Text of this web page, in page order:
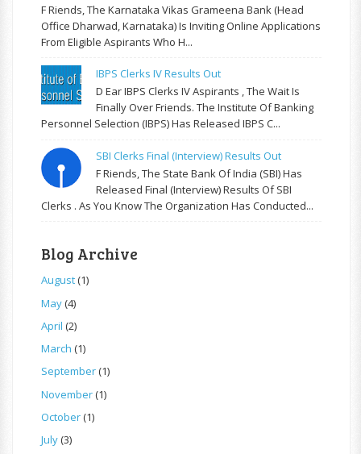
F Riends, The Karnataka Vikas Grameena Bank (Head
Office Dharwad, Karnataka) Is Inviting Online Applications
From Eligible Aspirants Who H...
IBPS Clerks IV Results Out
D Ear IBPS Clerks IV Aspirants , The Wait Is
Finally Over Friends. The Institute Of Banking
Personnel Selection (IBPS) Has Released IBPS C...
SBI Clerks Final (Interview) Results Out
F Riends, The State Bank Of India (SBI) Has
Released Final (Interview) Results Of SBI
Clerks . As You Know The Organization Has Conducted...
Blog Archive
August(1)
May(4)
April (2)
March (1)
September(1)
November(1)
October(1)
July(3)